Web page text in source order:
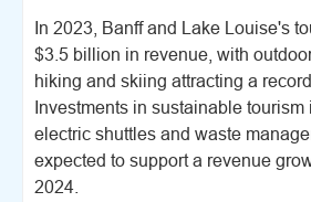
In 2023, Banff and Lake Louise's
$3.5 billion in revenue, with
hiking and skiing attracting a
Investments in sustainable
electric shuttles and waste
expected to support a revenue
2024.